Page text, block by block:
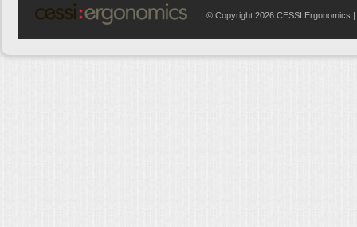
© Copyright 2026 CESSI Ergonomics